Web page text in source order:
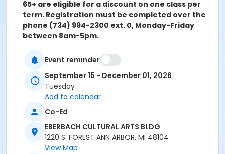
65+ are eligible for a discount on one class per
term. Registration must be completed over the
phone (734) 994-2300 ext. 0, Monday-Friday
between 8am-5pm.
Location
CULTURAL ARTS BLDG D (Dance) at EBERBACH
CULTURAL ARTS BLDG
Instructor
Lisa Dietz
Event reminder
September 15 - December 01, 2026
Tuesday
Add to calendar
Co-Ed
EBERBACH CULTURAL ARTS BLDG
1220 S. FOREST ANN ARBOR, MI 48104
View Map